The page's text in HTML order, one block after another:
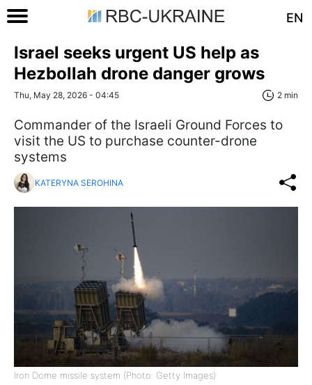
EN
Israel seeks urgent US help as
Hezbollah drone danger grows
Thu, May 28, 2026 - 04:45 2 min
Commander of the Israeli Ground Forces to
visit the US to purchase counter-drone
systems
KATERYNA SEROHINA
Iron Dome missile system (Photo: Getty Images)